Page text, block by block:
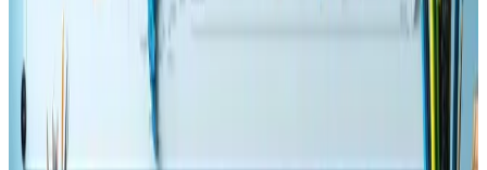
How Topic Clusters Improve SEO and UX
Simultaneously
Boost your SEO 🚀 and delight users 😍 with smart Topic
Clusters! Organize content better and drive more
engagement 📈